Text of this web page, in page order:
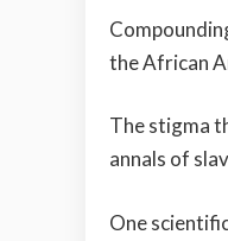
the African
The stigma
annals of
One